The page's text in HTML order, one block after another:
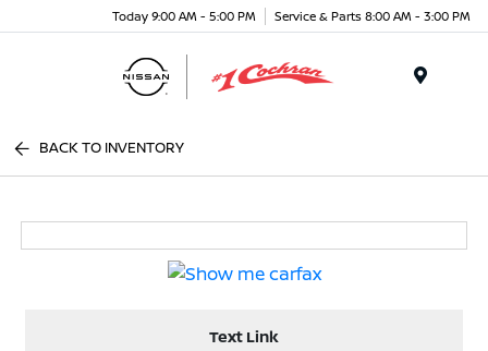
Today 9:00 AM - 5:00 PM Service & Parts 8:00 AM - 3:00 PM
BACK TO INVENTORY
Text Link